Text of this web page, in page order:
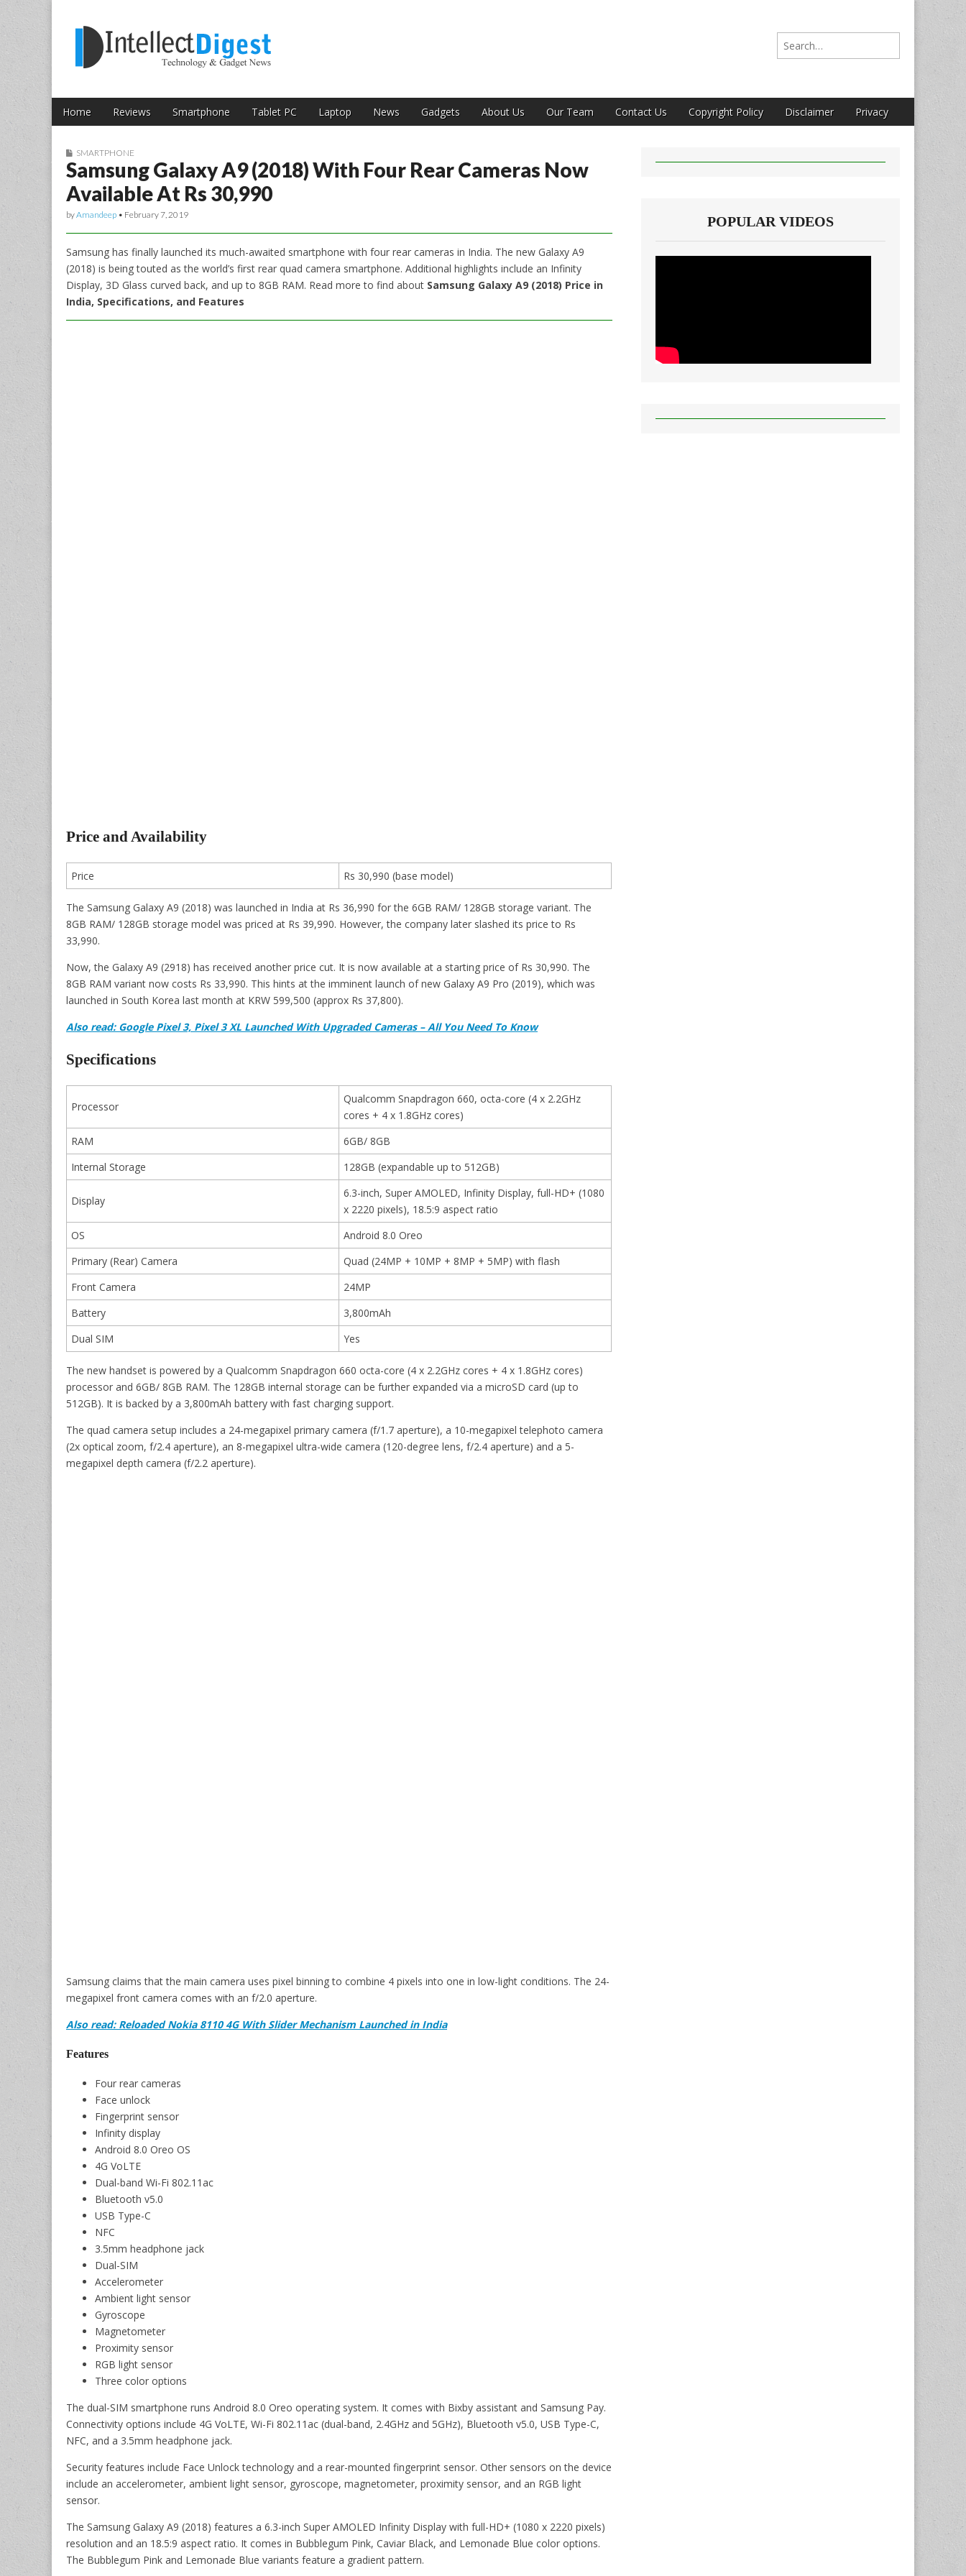
Intellect Digest India
Search for:
Main menu
Skip to content
Home Reviews Smartphone Tablet PC Laptop News Gadgets About Us Our Team Contact Us Copyright Policy Disclaimer Privacy
Sub menu
SMARTPHONE
Samsung Galaxy A9 (2018) With Four Rear Cameras Now
Available At Rs 30,990
byAmandeep • February 7, 2019
Samsung has finally launched its much-awaited smartphone with four rear cameras in India. The new Galaxy A9
(2018) is being touted as the world’s first rear quad camera smartphone. Additional highlights include an Infinity
Display, 3D Glass curved back, and up to 8GB RAM. Read more to find about Samsung Galaxy A9 (2018) Price in
India, Specifications, and Features
Price and Availability
Price Rs 30,990 (base model)
The Samsung Galaxy A9 (2018) was launched in India at Rs 36,990 for the 6GB RAM/ 128GB storage variant. The
8GB RAM/ 128GB storage model was priced at Rs 39,990. However, the company later slashed its price to Rs
33,990.
Now, the Galaxy A9 (2918) has received another price cut. It is now available at a starting price of Rs 30,990. The
8GB RAM variant now costs Rs 33,990. This hints at the imminent launch of new Galaxy A9 Pro (2019), which was
launched in South Korea last month at KRW 599,500 (approx Rs 37,800).
Also read: Google Pixel 3, Pixel 3 XL Launched With Upgraded Cameras – All You Need To Know
Specifications
Processor
Qualcomm Snapdragon 660, octa-core (4 x 2.2GHz
cores + 4 x 1.8GHz cores)
RAM
6GB/ 8GB
Internal Storage
128GB (expandable up to 512GB)
Display
6.3-inch, Super AMOLED, Infinity Display, full-HD+ (1080
x 2220 pixels), 18.5:9 aspect ratio
OS
Android 8.0 Oreo
Primary (Rear) Camera
Quad (24MP + 10MP + 8MP + 5MP) with flash
Front Camera
24MP
Battery
3,800mAh
Dual SIM
Yes
The new handset is powered by a Qualcomm Snapdragon 660 octa-core (4 x 2.2GHz cores + 4 x 1.8GHz cores)
processor and 6GB/ 8GB RAM. The 128GB internal storage can be further expanded via a microSD card (up to
512GB). It is backed by a 3,800mAh battery with fast charging support.
The quad camera setup includes a 24-megapixel primary camera (f/1.7 aperture), a 10-megapixel telephoto camera
(2x optical zoom, f/2.4 aperture), an 8-megapixel ultra-wide camera (120-degree lens, f/2.4 aperture) and a 5-
megapixel depth camera (f/2.2 aperture).
Samsung claims that the main camera uses pixel binning to combine 4 pixels into one in low-light conditions. The 24-
megapixel front camera comes with an f/2.0 aperture.
Also read: Reloaded Nokia 8110 4G With Slider Mechanism Launched in India
Features
Four rear cameras
Face unlock
Fingerprint sensor
Infinity display
Android 8.0 Oreo OS
4G VoLTE
Dual-band Wi-Fi 802.11ac
Bluetooth v5.0
USB Type-C
NFC
3.5mm headphone jack
Dual-SIM
Accelerometer
Ambient light sensor
Gyroscope
Magnetometer
Proximity sensor
RGB light sensor
Three color options
The dual-SIM smartphone runs Android 8.0 Oreo operating system. It comes with Bixby assistant and Samsung Pay.
Connectivity options include 4G VoLTE, Wi-Fi 802.11ac (dual-band, 2.4GHz and 5GHz), Bluetooth v5.0, USB Type-C,
NFC, and a 3.5mm headphone jack.
Security features include Face Unlock technology and a rear-mounted fingerprint sensor. Other sensors on the device
include an accelerometer, ambient light sensor, gyroscope, magnetometer, proximity sensor, and an RGB light
sensor.
The Samsung Galaxy A9 (2018) features a 6.3-inch Super AMOLED Infinity Display with full-HD+ (1080 x 2220 pixels)
resolution and an 18.5:9 aspect ratio. It comes in Bubblegum Pink, Caviar Black, and Lemonade Blue color options.
The Bubblegum Pink and Lemonade Blue variants feature a gradient pattern.
POPULAR VIDEOS